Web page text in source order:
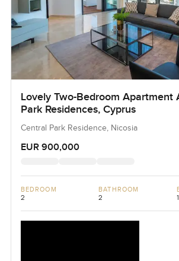
Lovely Two-Bedroom Apartment
Park Residences, Cyprus
Central Park Residence, Nicosia
EUR 900,000
BEDROOM
2
BATHROOM
2